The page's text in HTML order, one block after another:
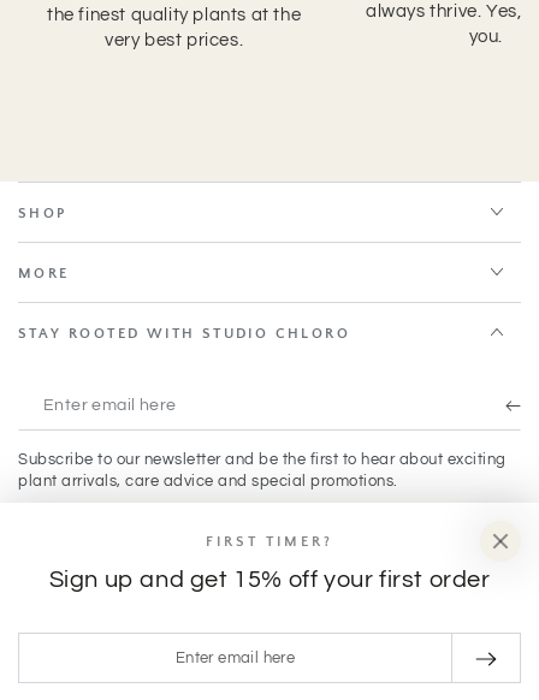
the finest quality plants at the
very best prices.
always thrive. Yes,
you.
SHOP
MORE
STAY ROOTED WITH STUDIO CHLORO
Enter
email
here
Subscribe to our newsletter and be the first to hear about exciting
plant arrivals, care advice and special promotions.
Payment
FIRST TIMER?
Sign up and get 15% off your first order
email